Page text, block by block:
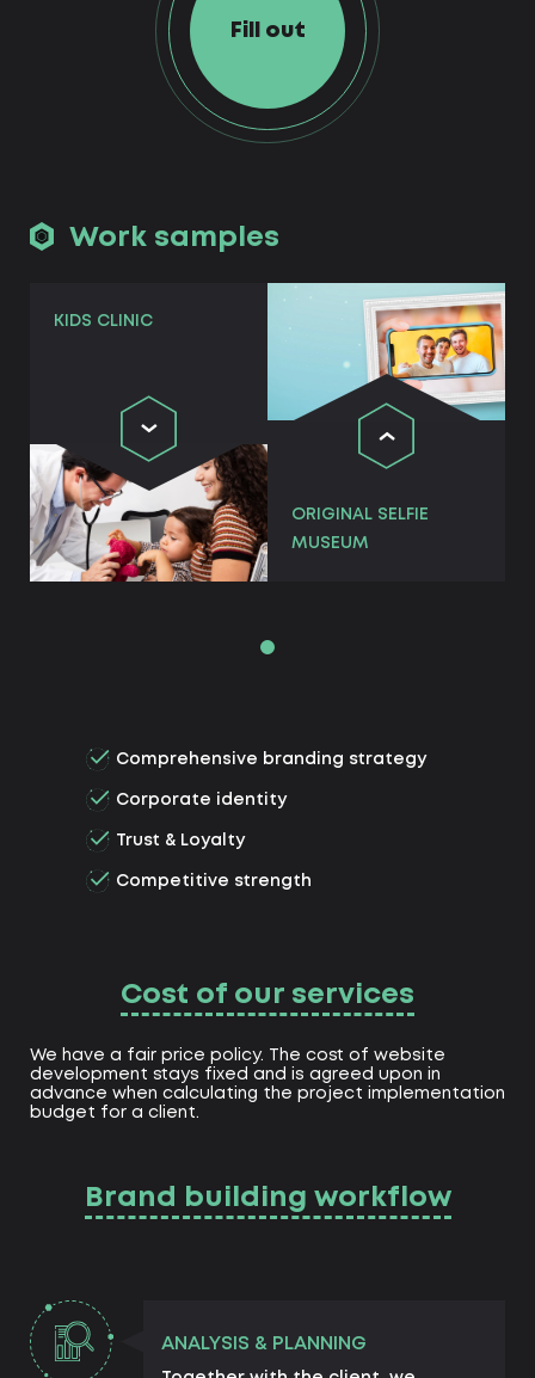
Fill out
Work samples
KIDS CLINIC
ORIGINAL SELFIE
MUSEUM
Comprehensive branding strategy
Corporate identity
Trust & Loyalty
Competitive strength
Cost of our services
We have a fair price policy. The cost of website
development stays fixed and is agreed upon in
advance when calculating the project implementation
budget for a client.
Brand building workflow
ANALYSIS & PLANNING